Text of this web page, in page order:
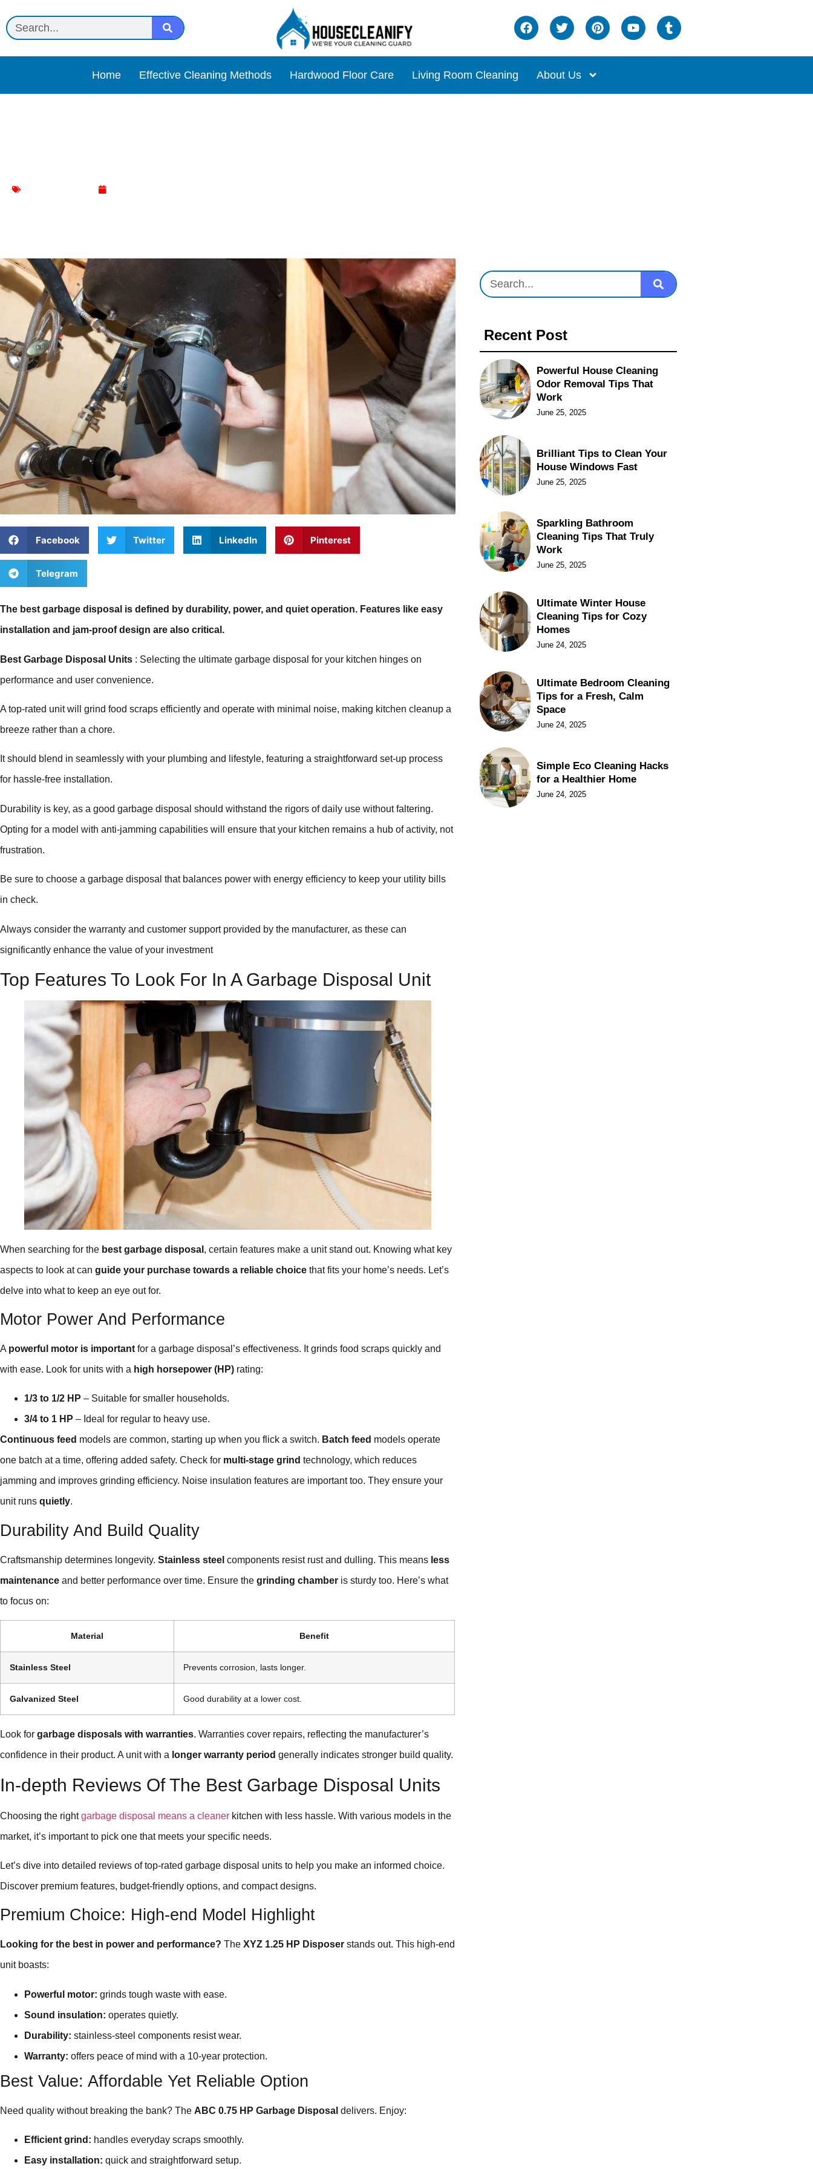
Home Effective Cleaning Methods Hardwood Floor Care Living Room Cleaning About Us
Facebook Twitter LinkedIn Pinterest
Telegram
The best garbage disposal is defined by durability, power, and quiet operation. Features like easy
installation and jam-proof design are also critical.
Best Garbage Disposal Units : Selecting the ultimate garbage disposal for your kitchen hinges on
performance and user convenience.
A top-rated unit will grind food scraps efficiently and operate with minimal noise, making kitchen cleanup a
breeze rather than a chore.
It should blend in seamlessly with your plumbing and lifestyle, featuring a straightforward set-up process
for hassle-free installation.
Durability is key, as a good garbage disposal should withstand the rigors of daily use without faltering.
Opting for a model with anti-jamming capabilities will ensure that your kitchen remains a hub of activity, not
frustration.
Be sure to choose a garbage disposal that balances power with energy efficiency to keep your utility bills
in check.
Always consider the warranty and customer support provided by the manufacturer, as these can
significantly enhance the value of your investment
Top Features To Look For In A Garbage Disposal Unit
When searching for the best garbage disposal , certain features make a unit stand out. Knowing what key
aspects to look at can guide your purchase towards a reliable choice that fits your home’s needs. Let’s
delve into what to keep an eye out for.
Motor Power And Performance
A powerful motor is important for a garbage disposal’s effectiveness. It grinds food scraps quickly and
with ease. Look for units with a high horsepower (HP) rating:
1/3 to 1/2 HP – Suitable for smaller households.
3/4 to 1 HP – Ideal for regular to heavy use.
Continuous feed models are common, starting up when you flick a switch. Batch feed models operate
one batch at a time, offering added safety. Check for multi-stage grind technology, which reduces
jamming and improves grinding efficiency. Noise insulation features are important too. They ensure your
unit runs quietly.
Durability And Build Quality
Craftsmanship determines longevity. Stainless steel components resist rust and dulling. This means less
maintenance and better performance over time. Ensure the grinding chamber is sturdy too. Here’s what
to focus on:
Material Benefit
Stainless Steel Prevents corrosion, lasts longer.
Galvanized Steel Good durability at a lower cost.
Look for garbage disposals with warranties. Warranties cover repairs, reflecting the manufacturer’s
confidence in their product. A unit with a longer warranty period generally indicates stronger build quality.
In-depth Reviews Of The Best Garbage Disposal Units
Choosing the rightgarbage disposal means a cleaner kitchen with less hassle. With various models in the
market, it’s important to pick one that meets your specific needs.
Let’s dive into detailed reviews of top-rated garbage disposal units to help you make an informed choice.
Discover premium features, budget-friendly options, and compact designs.
Premium Choice: High-end Model Highlight
Looking for the best in power and performance? The XYZ 1.25 HP Disposer stands out. This high-end
unit boasts:
Powerful motor: grinds tough waste with ease.
Sound insulation: operates quietly.
Durability: stainless-steel components resist wear.
Warranty: offers peace of mind with a 10-year protection.
Best Value: Affordable Yet Reliable Option
Need quality without breaking the bank? The ABC 0.75 HP Garbage Disposal delivers. Enjoy:
Efficient grind: handles everyday scraps smoothly.
Easy installation: quick and straightforward setup.
Recent Post
Powerful House Cleaning
Odor Removal Tips That
Work
June 25, 2025
Brilliant Tips to Clean Your
House Windows Fast
June 25, 2025
Sparkling Bathroom
Cleaning Tips That Truly
Work
June 25, 2025
Ultimate Winter House
Cleaning Tips for Cozy
Homes
June 24, 2025
Ultimate Bedroom Cleaning
Tips for a Fresh, Calm
Space
June 24, 2025
Simple Eco Cleaning Hacks
for a Healthier Home
June 24, 2025